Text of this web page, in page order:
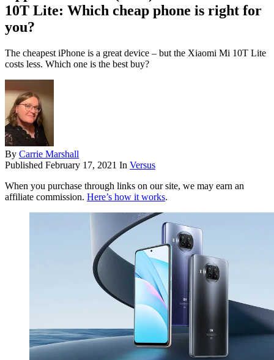
10T Lite: Which cheap phone is right for
you?
The cheapest iPhone is a great device – but the Xiaomi Mi 10T Lite
costs less. Which one is the best buy?
By Carrie Marshall
Published February 17, 2021 In Versus
When you purchase through links on our site, we may earn an
affiliate commission. Here’s how it works.